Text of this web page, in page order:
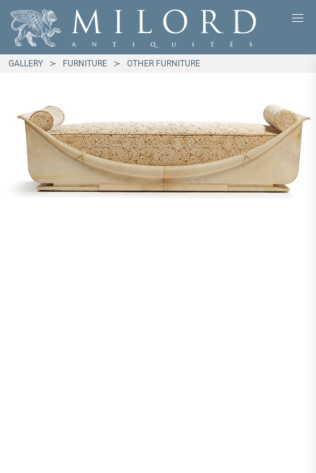
GALLERY FURNITURE OTHER FURNITURE